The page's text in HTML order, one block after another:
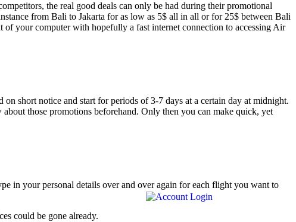
the real good deals can only be had during their promotional
from Bali to Jakarta for as low as 5$ all in all or for 25$ between Bali
of your computer with hopefully a fast internet connection to accessing Air
short notice and start for periods of 3-7 days at a certain day at midnight.
those promotions beforehand. Only then you can make quick, yet
in your personal details over and over again for each flight you want to
could be gone already.